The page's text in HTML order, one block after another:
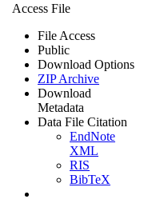
Access File
File Access
Public
Download Options
ZIP Archive
Download
Metadata
Data File Citation
EndNote
XML
RIS
BibTeX